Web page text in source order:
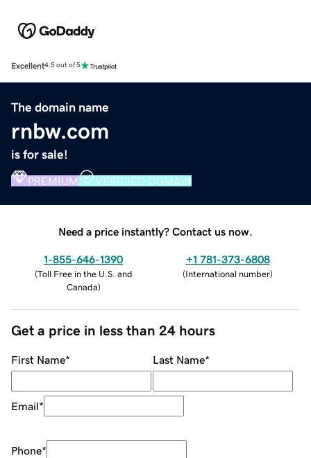
Excellent4.5 out of 5
The domain name
rnbw.com
is for sale!
PREMIUM VERIFIED DOMAIN
Need a price instantly? Contact us now.
1-855-646-1390
(Toll Free in the U.S. and
Canada)
+1 781-373-6808
(International number)
Get a price in less than 24 hours
First Name* Last Name*
Email*
Phone*